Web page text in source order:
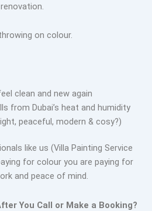
on colour.
clean and new again
from Dubai’s heat and humidity
peaceful, modern & cosy?)
like us (Villa Painting Service
for colour you are paying for
and peace of mind.
You Call or Make a Booking?